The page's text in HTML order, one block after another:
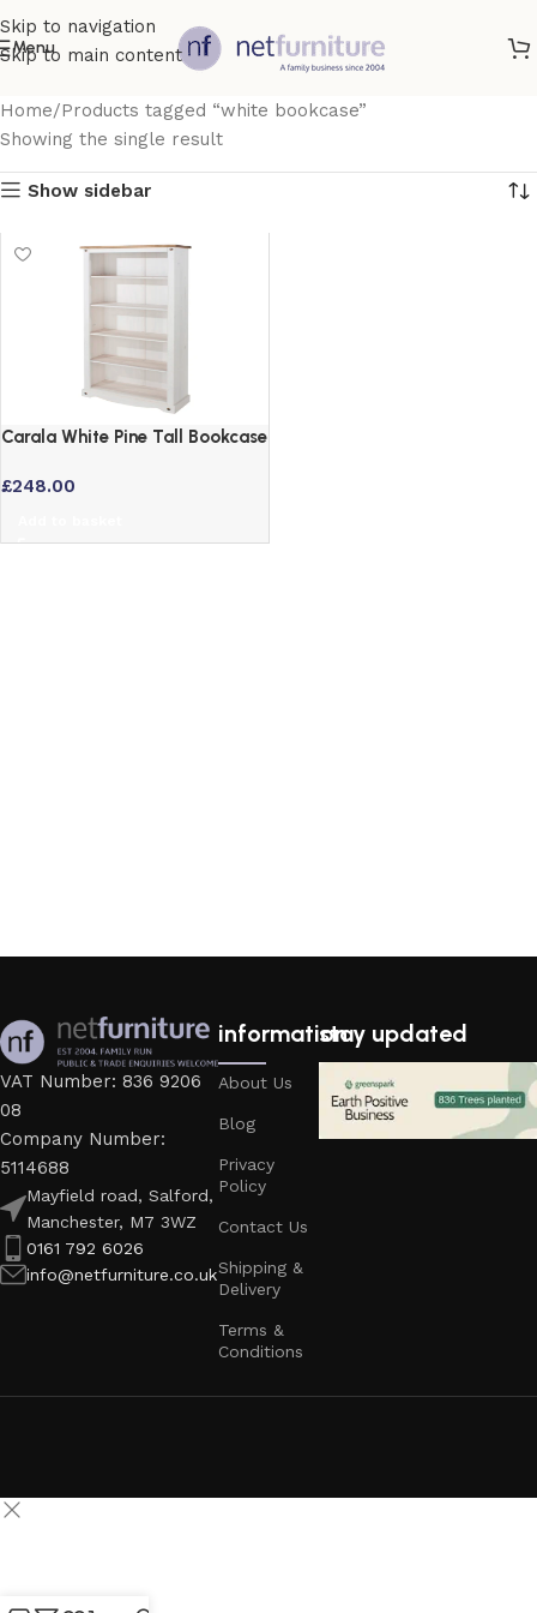
Skip to navigation
Skip to main content
Menu
Home Products tagged “white bookcase”
Showing the single result
Show sidebar
Carala White Pine Tall Bookcase
£248.00
VAT Number: 836 9206
08
Company Number:
5114688
Mayfield road, Salford,
Manchester, M7 3WZ
0161 792 6026
info@netfurniture.co.uk
information
About Us
Blog
Privacy
Policy
Contact Us
Shipping &
Delivery
Terms &
Conditions
stay updated